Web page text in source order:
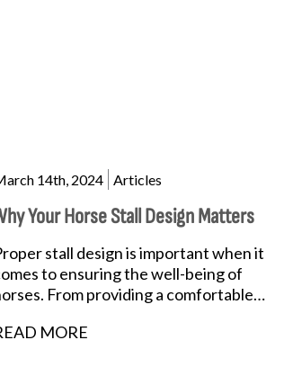
14th, 2024 Articles
Your Horse Stall Design Matters
stall design is important when it
to ensuring the well-being of
From providing a comfortable
MORE